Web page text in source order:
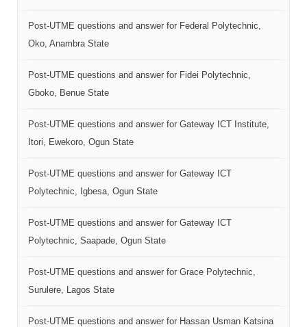
Post-UTME questions and answer for Federal Polytechnic,
Oko, Anambra State
Post-UTME questions and answer for Fidei Polytechnic,
Gboko, Benue State
Post-UTME questions and answer for Gateway ICT Institute,
Itori, Ewekoro, Ogun State
Post-UTME questions and answer for Gateway ICT
Polytechnic, Igbesa, Ogun State
Post-UTME questions and answer for Gateway ICT
Polytechnic, Saapade, Ogun State
Post-UTME questions and answer for Grace Polytechnic,
Surulere, Lagos State
Post-UTME questions and answer for Hassan Usman Katsina